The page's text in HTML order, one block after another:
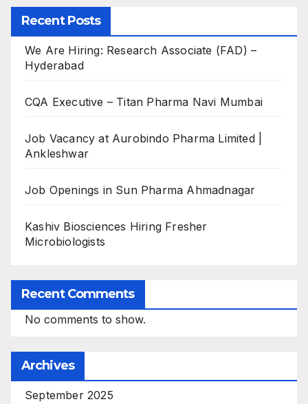
Recent Posts
We Are Hiring: Research Associate (FAD) –
Hyderabad
CQA Executive – Titan Pharma Navi Mumbai
Job Vacancy at Aurobindo Pharma Limited |
Ankleshwar
Job Openings in Sun Pharma Ahmadnagar
Kashiv Biosciences Hiring Fresher
Microbiologists
Recent Comments
No comments to show.
Archives
September 2025